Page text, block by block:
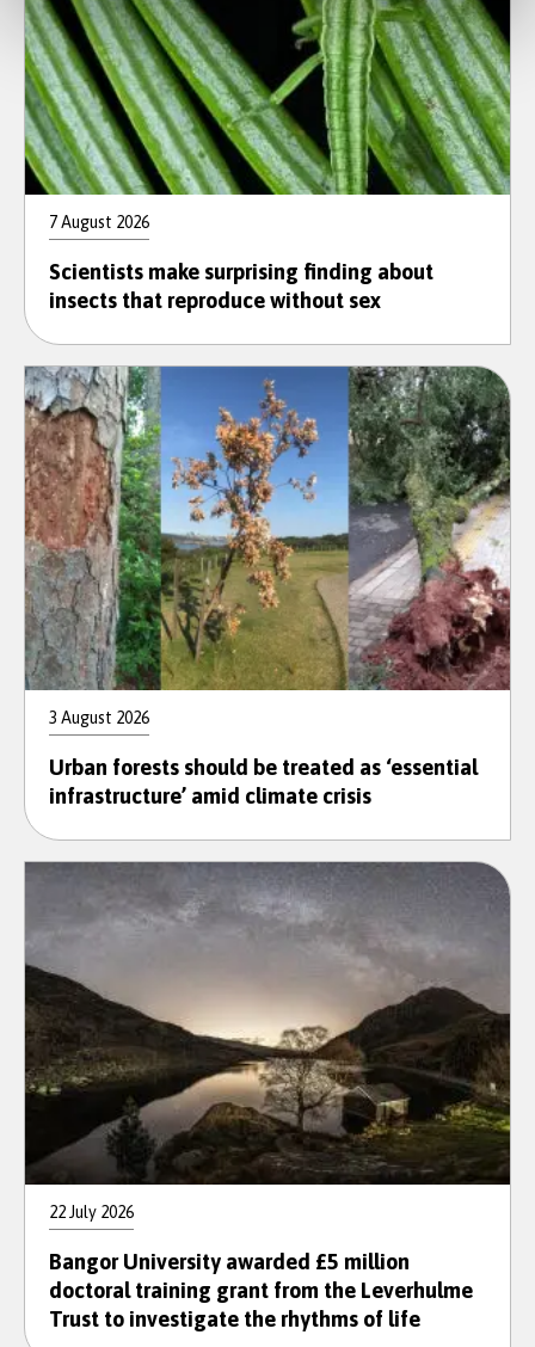
7 August 2026
Scientists make surprising finding about
insects that reproduce without sex
3 August 2026
Urban forests should be treated as ‘essential
infrastructure’ amid climate crisis
22 July 2026
Bangor University awarded £5 million
doctoral training grant from the Leverhulme
Trust to investigate the rhythms of life